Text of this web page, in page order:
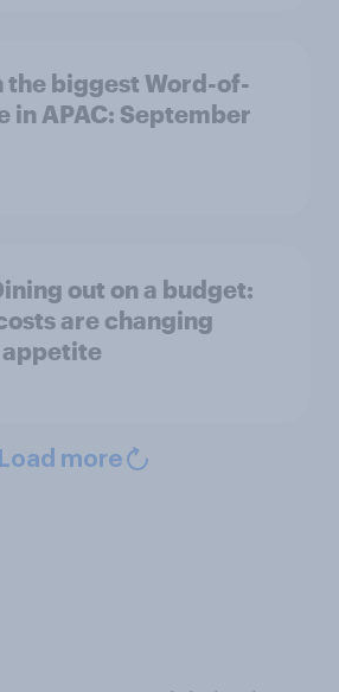
the biggest Word-of-
in APAC: September
out on a budget:
are changing
appetite
Load more